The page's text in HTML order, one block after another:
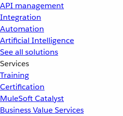
API management
Integration
Automation
Artificial Intelligence
See all solutions
Services
Training
Certification
MuleSoft Catalyst
Business Value Services